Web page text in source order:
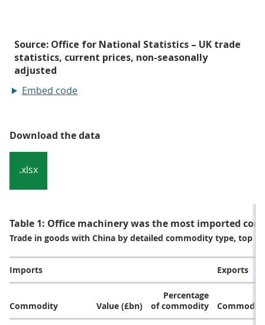
Embed code
Download the data
.xlsx
Table 1: Office machinery was the most imported
Trade in goods with China by detailed commodity type, top
Imports Exports
Commodity Value (£bn)
Percentage
of commodity
Commodity